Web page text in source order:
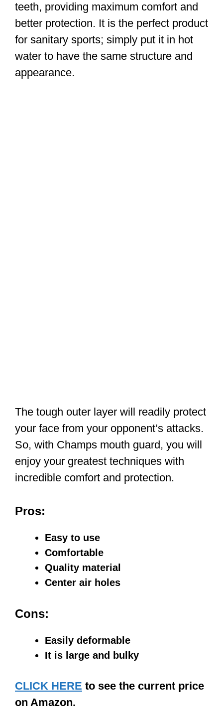
teeth, providing maximum comfort and
better protection. It is the perfect product
for sanitary sports; simply put it in hot
water to have the same structure and
appearance.
The tough outer layer will readily protect
your face from your opponent’s attacks.
So, with Champs mouth guard, you will
enjoy your greatest techniques with
incredible comfort and protection.
Pros:
Easy to use
Comfortable
Quality material
Center air holes
Cons:
Easily deformable
It is large and bulky
CLICK HERE to see the current price
on Amazon.